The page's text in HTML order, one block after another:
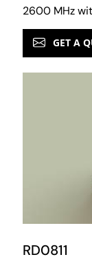
2600 MHz
GET A
RD0811